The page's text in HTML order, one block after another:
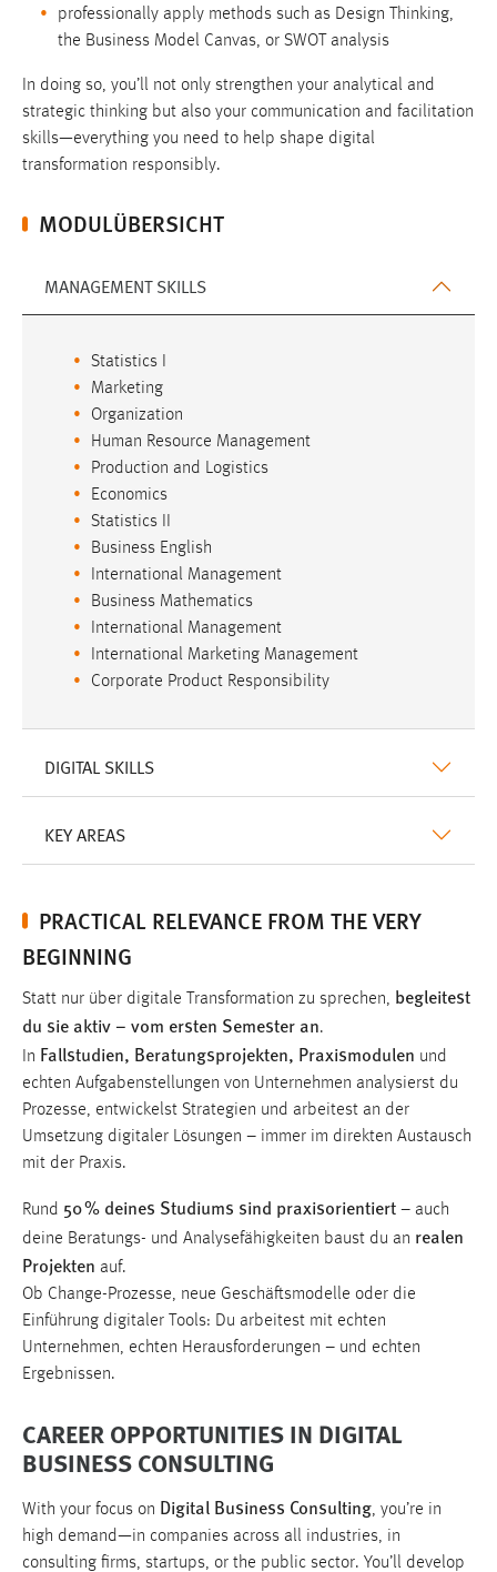
professionally apply methods such as Design Thinking,
the Business Model Canvas, or SWOT analysis
In doing so, you’ll not only strengthen your analytical and
strategic thinking but also your communication and facilitation
skills—everything you need to help shape digital
transformation responsibly.
MODULÜBERSICHT
MANAGEMENT SKILLS
Statistics I
Marketing
Organization
Human Resource Management
Production and Logistics
Economics
Statistics II
Business English
International Management
Business Mathematics
International Management
International Marketing Management
Corporate Product Responsibility
DIGITAL SKILLS
KEY AREAS
PRACTICAL RELEVANCE FROM THE VERY
BEGINNING
Statt nur über digitale Transformation zu sprechen, begleitest
du sie aktiv – vom ersten Semester an.
In Fallstudien, Beratungsprojekten, Praxismodulen und
echten Aufgabenstellungen von Unternehmen analysierst du
Prozesse, entwickelst Strategien und arbeitest an der
Umsetzung digitaler Lösungen – immer im direkten Austausch
mit der Praxis.
Rund 50 % deines Studiums sind praxisorientiert – auch
deine Beratungs- und Analysefähigkeiten baust du an realen
Projekten auf.
Ob Change-Prozesse, neue Geschäftsmodelle oder die
Einführung digitaler Tools: Du arbeitest mit echten
Unternehmen, echten Herausforderungen – und echten
Ergebnissen.
CAREER OPPORTUNITIES IN DIGITAL
BUSINESS CONSULTING
With your focus on Digital Business Consulting, you’re in
high demand—in companies across all industries, in
consulting firms, startups, or the public sector. You’ll develop